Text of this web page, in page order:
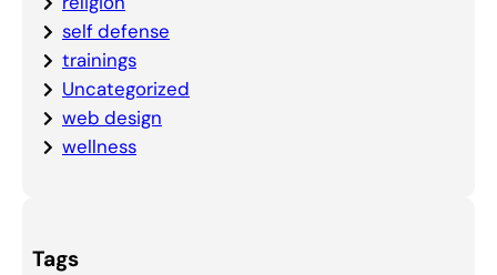
self defense
trainings
Uncategorized
web design
wellness
Tags